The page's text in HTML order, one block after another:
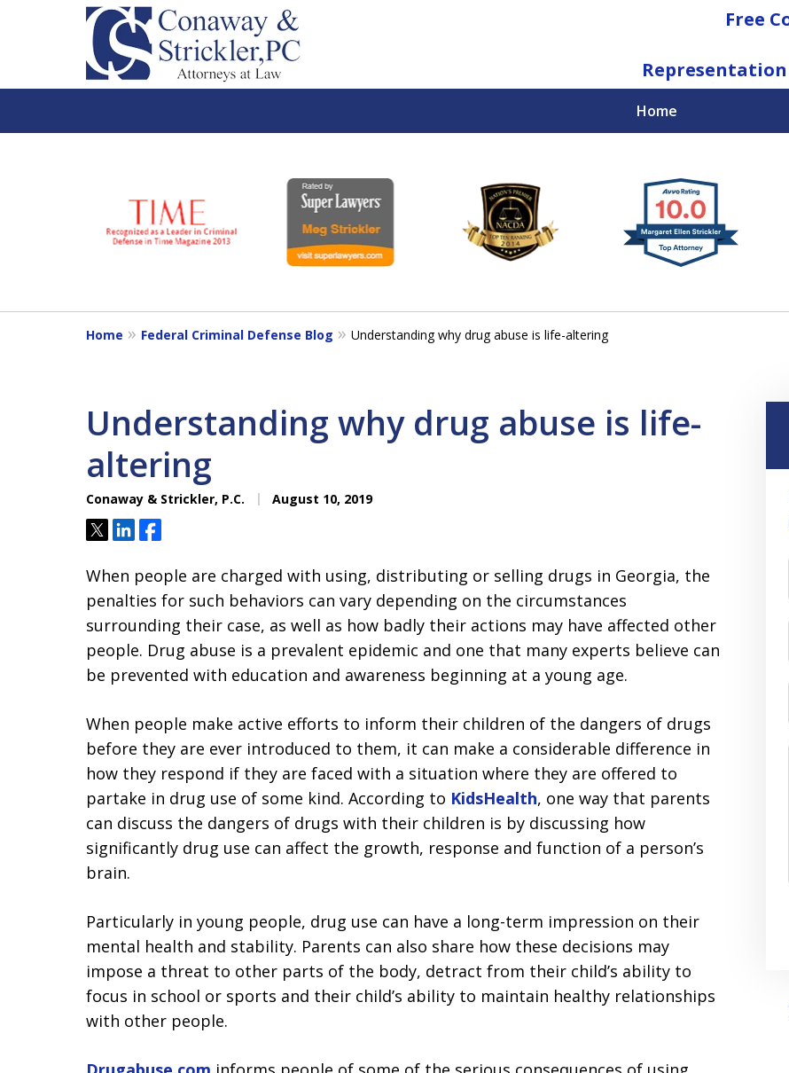
Free
Home
National Federal Criminal Defense &
Regulatory Compliance
Boutique Law Firm Based in Atlanta
For a Free Consultation
7
Home Federal Criminal Defense Blog Understanding why drug abuse is life-altering
Understanding why drug abuse is life-
altering
Conaway & Strickler, P.C. August 10, 2019
TweetShareShare
When people are charged with using, distributing or selling drugs in Georgia, the
penalties for such behaviors can vary depending on the circumstances
surrounding their case, as well as how badly their actions may have affected other
people. Drug abuse is a prevalent epidemic and one that many experts believe can
be prevented with education and awareness beginning at a young age.
When people make active efforts to inform their children of the dangers of drugs
before they are ever introduced to them, it can make a considerable difference in
how they respond if they are faced with a situation where they are offered to
partake in drug use of some kind. According to KidsHealth, one way that parents
can discuss the dangers of drugs with their children is by discussing how
significantly drug use can affect the growth, response and function of a person’s
brain.
Particularly in young people, drug use can have a long-term impression on their
mental health and stability. Parents can also share how these decisions may
impose a threat to other parts of the body, detract from their child’s ability to
focus in school or sports and their child’s ability to maintain healthy relationships
with other people.